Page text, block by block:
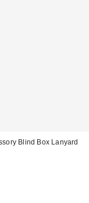
Blind Box Lanyard